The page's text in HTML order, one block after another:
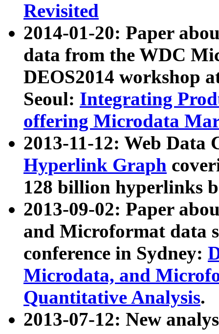
Revisited
2014-01-20: Paper
data from the WDC
DEOS2014 workshop
Seoul: Integrating
offering Microdata
2013-11-12: Web Data
Hyperlink Graph
128 billion hyperlinks
2013-09-02: Paper
and Microformat data
conference in Sydney:
Microdata, and
Quantitative Analysis.
2013-07-12: New